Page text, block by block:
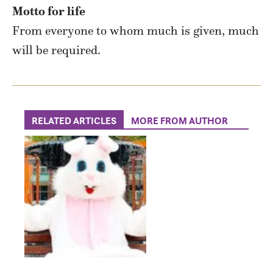
Motto for life
From everyone to whom much is given, much
will be required.
RELATED ARTICLES MORE FROM AUTHOR